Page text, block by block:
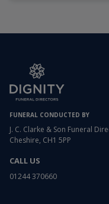
FUNERAL CONDUCTED BY
J. C. Clarke & Son Funeral
Cheshire, CH1 5PP
CALL US
01244 370660